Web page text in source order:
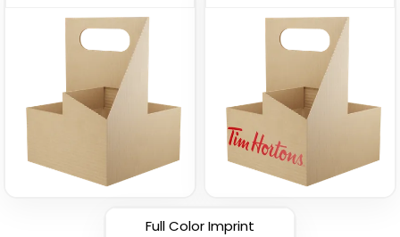
Full Color Imprint